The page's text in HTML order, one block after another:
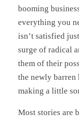
booming
everything you
isn’t satisfied
surge of radical
them of their
the newly barren
making a little
Most stories are